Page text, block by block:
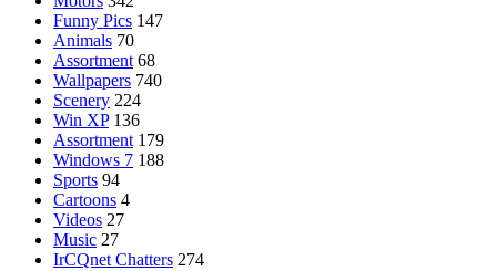
Funny Pics 147
Animals 70
Assortment 68
Wallpapers 740
Scenery 224
Win XP 136
Assortment 179
Windows 7 188
Sports 94
Cartoons 4
Videos 27
Music 27
IrCQnet Chatters 274